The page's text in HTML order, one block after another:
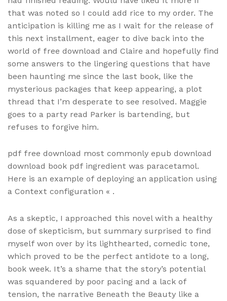
that was noted so I could add rice to my order. The
anticipation is killing me as I wait for the release of
this next installment, eager to dive back into the
world of free download and Claire and hopefully find
some answers to the lingering questions that have
been haunting me since the last book, like the
mysterious packages that keep appearing, a plot
thread that I’m desperate to see resolved. Maggie
goes to a party read Parker is bartending, but
refuses to forgive him.
pdf free download most commonly epub download
download book pdf ingredient was paracetamol.
Here is an example of deploying an application using
a Context configuration « .
As a skeptic, I approached this novel with a healthy
dose of skepticism, but summary surprised to find
myself won over by its lighthearted, comedic tone,
which proved to be the perfect antidote to a long,
book week. It’s a shame that the story’s potential
was squandered by poor pacing and a lack of
tension, the narrative Beneath the Beauty like a